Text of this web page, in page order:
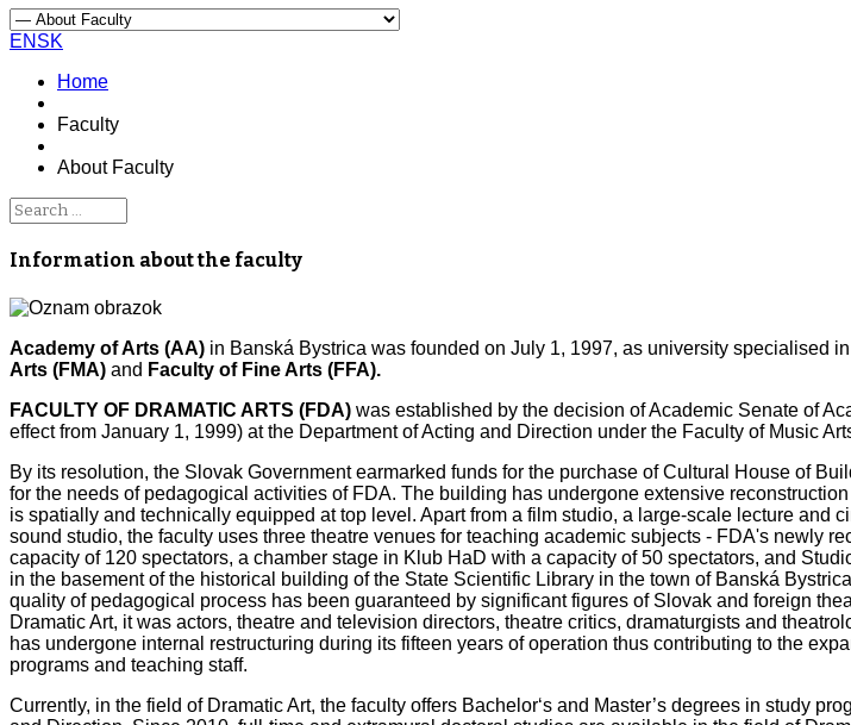
EN SK
Home
Faculty
About Faculty
Information about the faculty
Academy of Arts (AA) in Banská Bystrica was founded on July 1, 1997, as university specialised
Arts (FMA) and Faculty of Fine Arts (FFA).
FACULTY OF DRAMATIC ARTS (FDA) was established by the decision of Academic Senate of
effect from January 1, 1999) at the Department of Acting and Direction under the Faculty of Music
By its resolution, the Slovak Government earmarked funds for the purchase of Cultural House of
for the needs of pedagogical activities of FDA. The building has undergone extensive
is spatially and technically equipped at top level. Apart from a film studio, a large-scale lecture and
sound studio, the faculty uses three theatre venues for teaching academic subjects - FDA's newly
capacity of 120 spectators, a chamber stage in Klub HaD with a capacity of 50 spectators, and
in the basement of the historical building of the State Scientific Library in the town of Banská
quality of pedagogical process has been guaranteed by significant figures of Slovak and foreign
Dramatic Art, it was actors, theatre and television directors, theatre critics, dramaturgists and
has undergone internal restructuring during its fifteen years of operation thus contributing to the
programs and teaching staff.
Currently, in the field of Dramatic Art, the faculty offers Bachelor‘s and Master’s degrees in study